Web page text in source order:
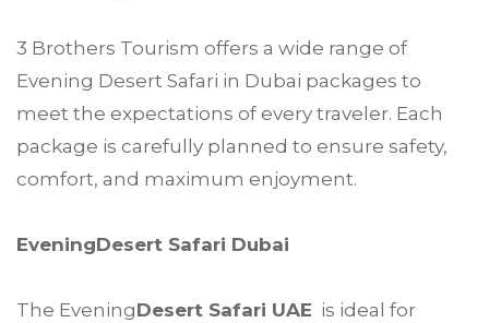
3 Brothers Tourism offers a wide range of
Evening Desert Safari in Dubai packages to
meet the expectations of every traveler. Each
package is carefully planned to ensure safety,
comfort, and maximum enjoyment.
EveningDesert Safari Dubai
The EveningDesert Safari UAE is ideal for